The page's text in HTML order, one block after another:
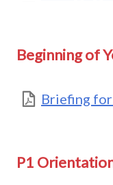
Beginning of
Briefing
P1